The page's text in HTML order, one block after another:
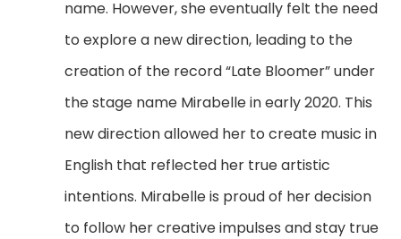
name. However, she eventually felt the need
to explore a new direction, leading to the
creation of the record “Late Bloomer” under
the stage name Mirabelle in early 2020. This
new direction allowed her to create music in
English that reflected her true artistic
intentions. Mirabelle is proud of her decision
to follow her creative impulses and stay true